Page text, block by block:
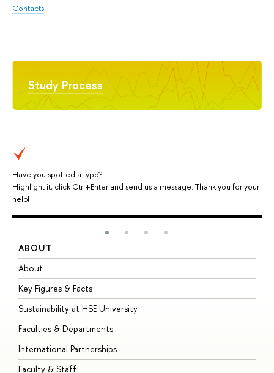
Contacts
Study Process
Have you spotted a typo?
Highlight it, click Ctrl+Enter and send us a message. Thank you for your
help!
ABOUT
About
Key Figures & Facts
Sustainability at HSE University
Faculties & Departments
International Partnerships
Faculty & Staff